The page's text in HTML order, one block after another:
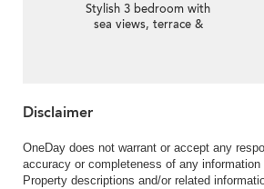
Stylish 3 bedroom with
sea views, terrace &
Disclaimer
OneDay does not warrant or accept any
accuracy or completeness of any information
Property descriptions and/or related